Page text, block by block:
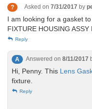
? Asked on 7/31/2017 by
I am looking for a gasket
FIXTURE HOUSING
Reply
A Answered on 8/11/2017
Hi, Penny. This Lens
fixture.
Reply